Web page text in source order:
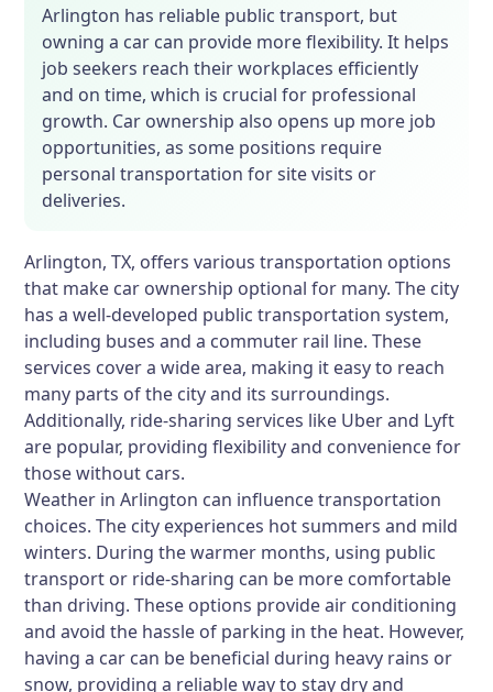
Arlington has reliable public transport, but
owning a car can provide more flexibility. It helps
job seekers reach their workplaces efficiently
and on time, which is crucial for professional
growth. Car ownership also opens up more job
opportunities, as some positions require
personal transportation for site visits or
deliveries.
Arlington, TX, offers various transportation options
that make car ownership optional for many. The city
has a well-developed public transportation system,
including buses and a commuter rail line. These
services cover a wide area, making it easy to reach
many parts of the city and its surroundings.
Additionally, ride-sharing services like Uber and Lyft
are popular, providing flexibility and convenience for
those without cars.
Weather in Arlington can influence transportation
choices. The city experiences hot summers and mild
winters. During the warmer months, using public
transport or ride-sharing can be more comfortable
than driving. These options provide air conditioning
and avoid the hassle of parking in the heat. However,
having a car can be beneficial during heavy rains or
snow, providing a reliable way to stay dry and